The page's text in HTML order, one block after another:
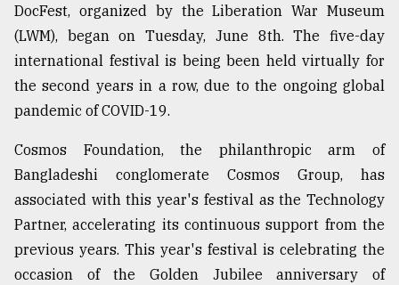
Top
agrochemical
company
to
expl
..
DocFest, organized by the Liberation War Museum
(LWM), began on Tuesday, June 8th. The five-day
international festival is being been held virtually for
the second years in a row, due to the ongoing global
pandemic of COVID-19.
Cosmos Foundation, the philanthropic arm of
Bangladeshi conglomerate Cosmos Group, has
associated with this year's festival as the Technology
Partner, accelerating its continuous support from the
previous years. This year's festival is celebrating the
occasion of the Golden Jubilee anniversary of